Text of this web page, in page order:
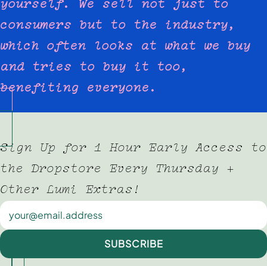
consumers but to the industry,
which often looks at what we buy
and tries to buy it too,
benefiting everyone.
Sign Up for 1 Hour Early Access to
the Dropstore Every Thursday +
Other Lumi Extras!
Newsletter
SUBSCRIBE